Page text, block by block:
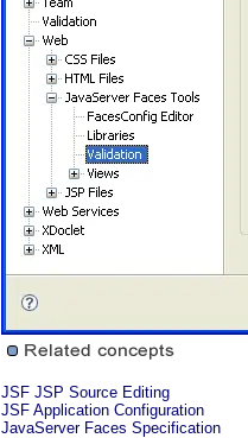
JSF JSP Source Editing
JSF Application Configuration
JavaServer Faces Specification